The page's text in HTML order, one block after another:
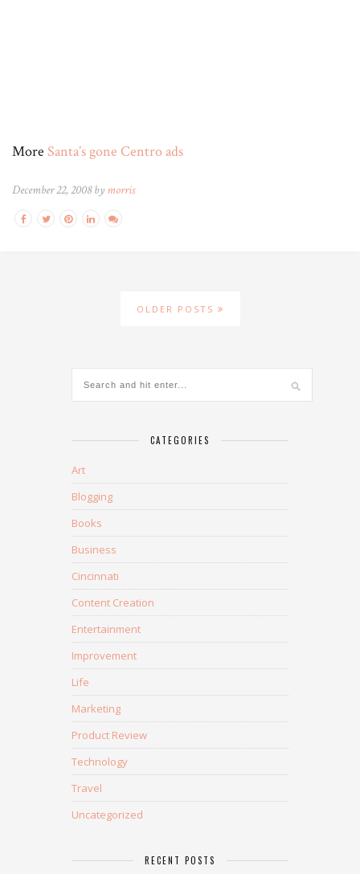
More Santa’s gone Centro ads
December 22, 2008 by morris
OLDER POSTS
CATEGORIES
Art
Blogging
Books
Business
Cincinnati
Content Creation
Entertainment
Improvement
Life
Marketing
Product Review
Technology
Travel
Uncategorized
RECENT POSTS